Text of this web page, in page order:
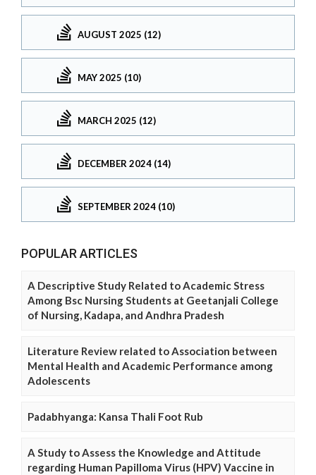
AUGUST 2025 (12)
MAY 2025 (10)
MARCH 2025 (12)
DECEMBER 2024 (14)
SEPTEMBER 2024 (10)
POPULAR ARTICLES
A Descriptive Study Related to Academic Stress
Among Bsc Nursing Students at Geetanjali College
of Nursing, Kadapa, and Andhra Pradesh
Literature Review related to Association between
Mental Health and Academic Performance among
Adolescents
Padabhyanga: Kansa Thali Foot Rub
A Study to Assess the Knowledge and Attitude
regarding Human Papilloma Virus (HPV) Vaccine in